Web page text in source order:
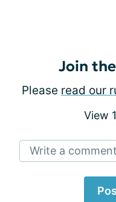
Join
Please read our
View
Write a